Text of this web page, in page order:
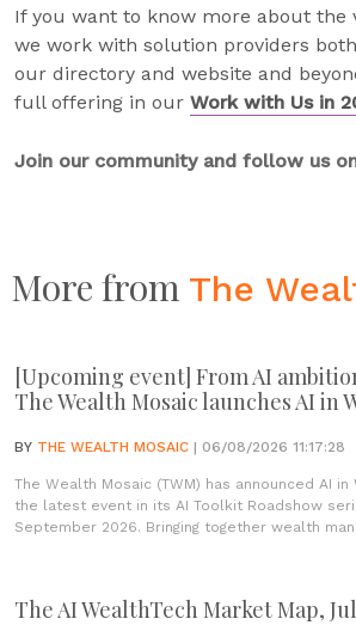
If you want to know more about the
we work with solution providers
our directory and website and
full offering in our Work with Us in
Join our community and follow us
More from The
[Upcoming event] From AI
The Wealth Mosaic launches AI in
BY THE WEALTH MOSAIC | 06/08/2026 11:17:28
The Wealth Mosaic (TWM) has announced AI in
the latest event in its AI Toolkit Roadshow
September 2026. Bringing together wealth
The AI WealthTech Market Map,